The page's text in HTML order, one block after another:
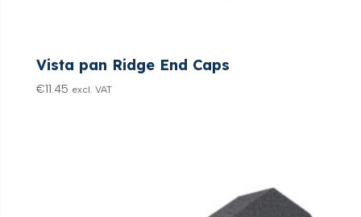
Vista pan Ridge End Caps
€11.45 excl. VAT